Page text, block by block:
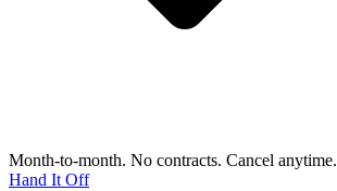
Month-to-month. No contracts. Cancel anytime.
Hand It Off